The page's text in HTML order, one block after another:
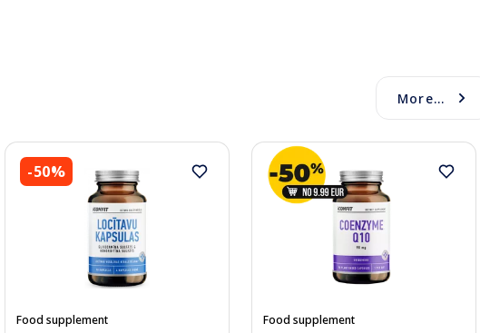
More...
-50%
Food supplement Food supplement